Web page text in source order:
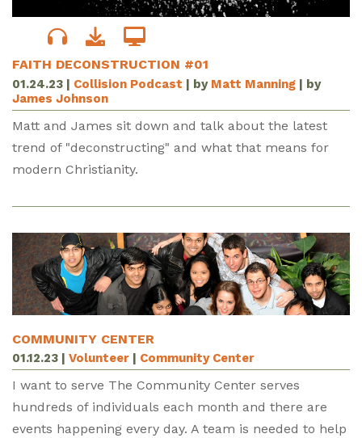
FAITH DECONSTRUCTION #01
01.24.23 | Collision Podcast | by Matt Manning | by
James Johnson
Matt and James sit down and talk about the latest
trend of "deconstructing" and what that means for
modern Christianity.
COMMUNITY CENTER
01.12.23 Volunteer Community Center
I want to serve The Community Center serves
hundreds of individuals each month and there are
events happening every day. A team is needed to help